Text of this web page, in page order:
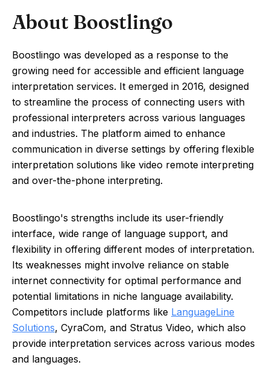
About Boostlingo
Boostlingo was developed as a response to the
growing need for accessible and efficient language
interpretation services. It emerged in 2016, designed
to streamline the process of connecting users with
professional interpreters across various languages
and industries. The platform aimed to enhance
communication in diverse settings by offering flexible
interpretation solutions like video remote interpreting
and over-the-phone interpreting.
Boostlingo's strengths include its user-friendly
interface, wide range of language support, and
flexibility in offering different modes of interpretation.
Its weaknesses might involve reliance on stable
internet connectivity for optimal performance and
potential limitations in niche language availability.
Competitors include platforms like LanguageLine
Solutions, CyraCom, and Stratus Video, which also
provide interpretation services across various modes
and languages.